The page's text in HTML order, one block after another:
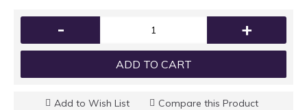
- +
ADD TO CART
Add to Wish List Compare this Product